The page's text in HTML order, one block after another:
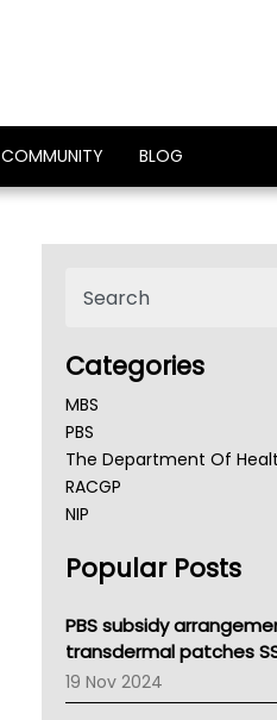
COMMUNITY BLOG
Categories
MBS
PBS
The Department Of
RACGP
NIP
NSW Health
Victoria Health
Tasmania News
Western Australia
SA Health
Popular Posts
PBS subsidy
transdermal patches
19 Nov 2024